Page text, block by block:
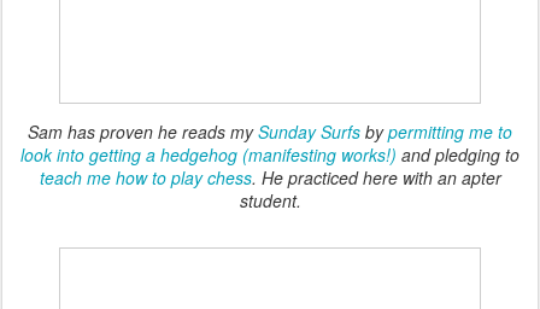
Sam has proven he reads mySunday Surfs bypermitting me to
look into getting a hedgehog (manifesting works!) and pledging to
teach me how to play chess. He practiced here with an apter
student.